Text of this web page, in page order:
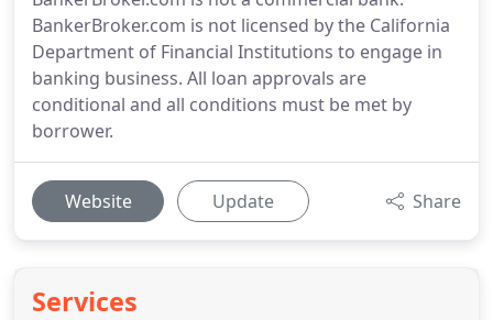
BankerBroker.com is not licensed by the California
Department of Financial Institutions to engage in
banking business. All loan approvals are
conditional and all conditions must be met by
borrower.
Website Update Share
Services